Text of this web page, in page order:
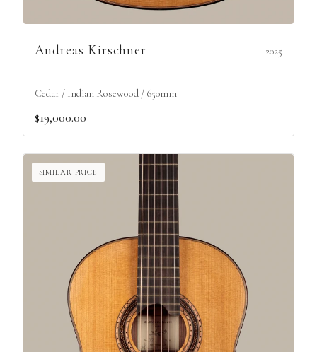
Andreas Kirschner 2025
Cedar / Indian Rosewood / 650mm
$19,000.00
SIMILAR PRICE